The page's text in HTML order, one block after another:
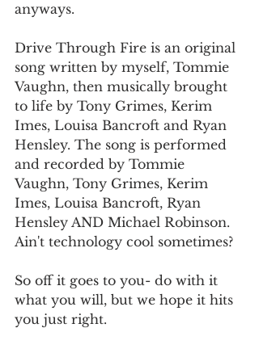
anyways.
Drive Through Fire is an original
song written by myself, Tommie
Vaughn, then musically brought
to life by Tony Grimes, Kerim
Imes, Louisa Bancroft and Ryan
Hensley. The song is performed
and recorded by Tommie
Vaughn, Tony Grimes, Kerim
Imes, Louisa Bancroft, Ryan
Hensley AND Michael Robinson.
Ain't technology cool sometimes?
So off it goes to you- do with it
what you will, but we hope it hits
you just right.